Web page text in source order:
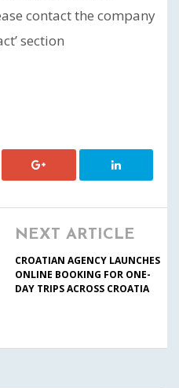
contact the company
section
NEXT ARTICLE
CROATIAN AGENCY LAUNCHES
ONLINE BOOKING FOR ONE-
DAY TRIPS ACROSS CROATIA